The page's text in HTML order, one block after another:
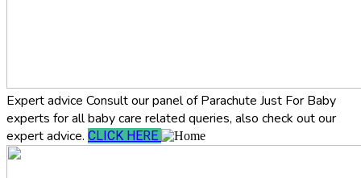
Expert advice Consult our panel of Parachute Just For Baby
experts for all baby care related queries, also check out our
expert advice. CLICK HERE